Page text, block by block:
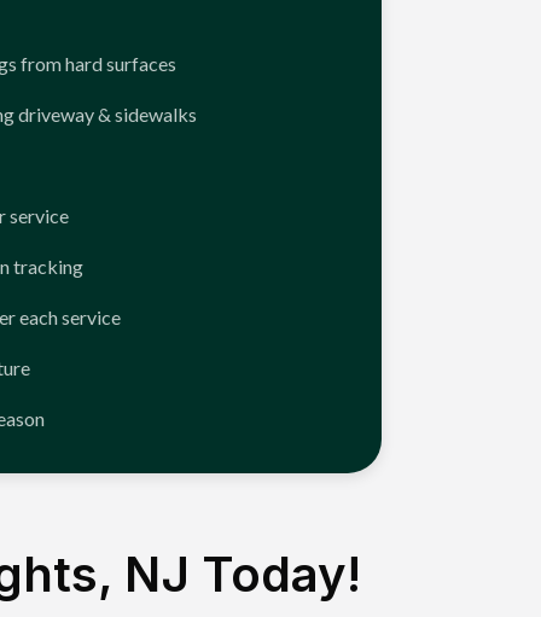
from hard surfaces
driveway & sidewalks
service
tracking
each service
NJ Today!